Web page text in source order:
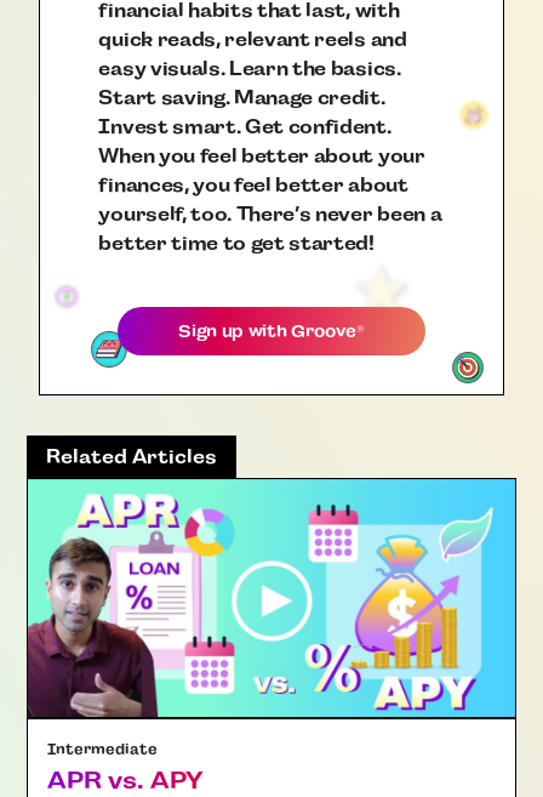
financial habits that last, with
quick reads, relevant reels and
easy visuals. Learn the basics.
Start saving. Manage credit.
Invest smart. Get confident.
When you feel better about your
finances, you feel better about
yourself, too. There’s never been a
better time to get started!
Sign up withGroove®
Related Articles
Intermediate
APR vs. APY